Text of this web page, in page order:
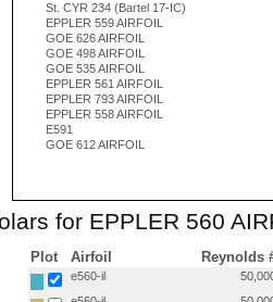
St. CYR 234 (Bartel 17-IC)
EPPLER 559 AIRFOIL
GOE 626 AIRFOIL
GOE 498 AIRFOIL
GOE 535 AIRFOIL
EPPLER 561 AIRFOIL
EPPLER 793 AIRFOIL
EPPLER 558 AIRFOIL
E591
GOE 612 AIRFOIL
for EPPLER 560
Plot Airfoil Reynolds
e560-il